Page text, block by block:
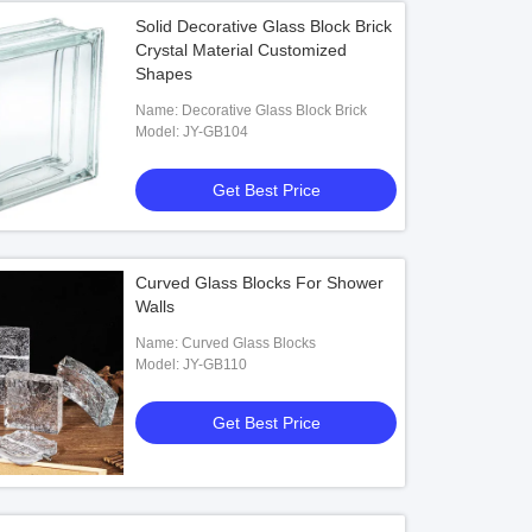
Solid Decorative Glass Block Brick
Crystal Material Customized
Shapes
Name: Decorative Glass Block Brick
Model: JY-GB104
Get Best Price
Curved Glass Blocks For Shower
Walls
Name: Curved Glass Blocks
Model: JY-GB110
Get Best Price